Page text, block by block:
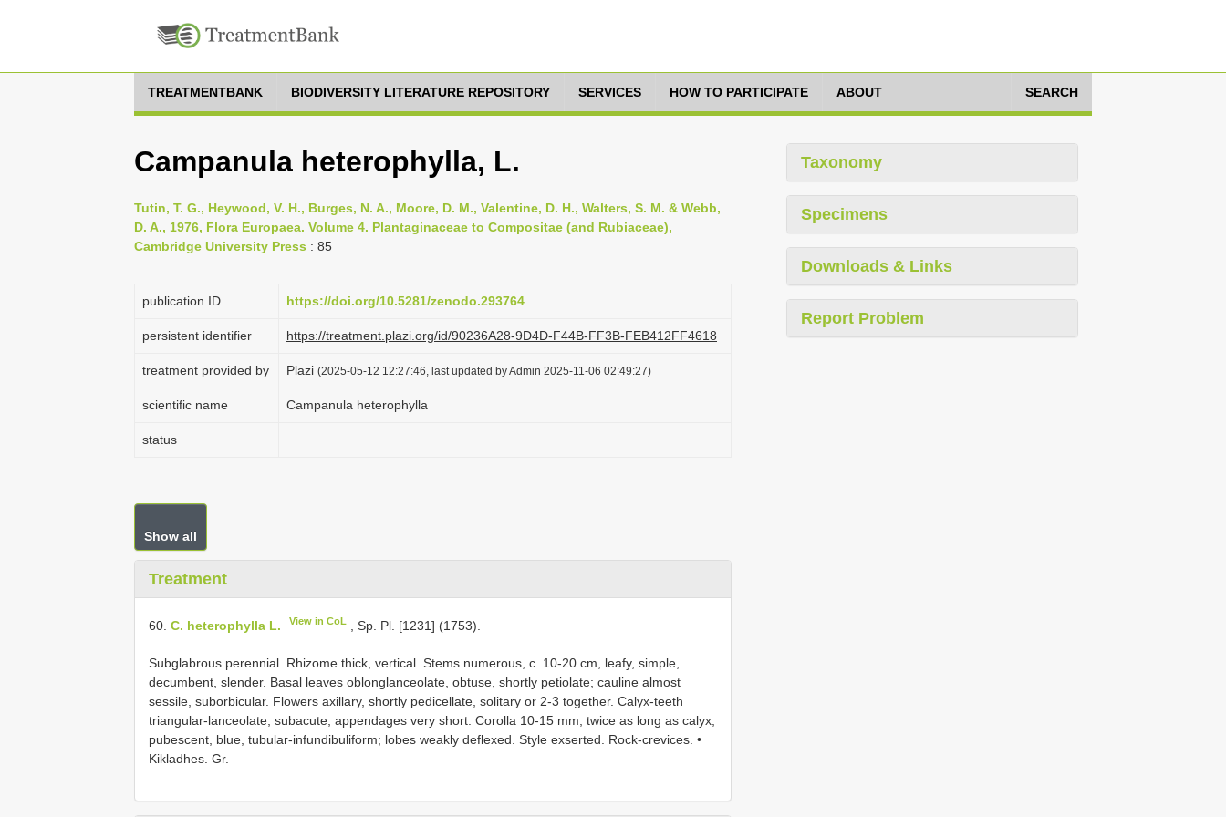
TREATMENTBANK BIODIVERSITY LITERATURE REPOSITORY SERVICES HOW TO PARTICIPATE ABOUT SEARCH
Campanula heterophylla, L.
Tutin, T. G., Heywood, V. H., Burges, N. A., Moore, D. M., Valentine, D. H., Walters, S. M. & Webb,
D. A., 1976, Flora Europaea. Volume 4. Plantaginaceae to Compositae (and Rubiaceae),
Cambridge University Press : 85
publication ID https://doi.org/10.5281/zenodo.293764
persistent identifier https://treatment.plazi.org/id/90236A28-9D4D-F44B-FF3B-FEB412FF4618
treatment provided by Plazi (2025-05-12 12:27:46, last updated by Admin 2025-11-06 02:49:27)
scientific name Campanula heterophylla
status
Show all
Treatment
60. C. heterophylla L. View in CoL , Sp. Pl. [1231] (1753).
Subglabrous perennial. Rhizome thick, vertical. Stems numerous, c. 10-20 cm, leafy, simple,
decumbent, slender. Basal leaves oblonglanceolate, obtuse, shortly petiolate; cauline almost
sessile, suborbicular. Flowers axillary, shortly pedicellate, solitary or 2-3 together. Calyx-teeth
triangular-lanceolate, subacute; appendages very short. Corolla 10-15 mm, twice as long as calyx,
pubescent, blue, tubular-infundibuliform; lobes weakly deflexed. Style exserted. Rock-crevices. •
Kikladhes. Gr.
Taxonomy
Specimens
Downloads & Links
Report Problem